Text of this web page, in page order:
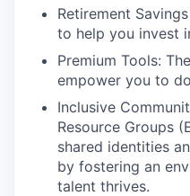
Retirement
to help you invest
Premium Tools:
empower you to
Inclusive
Resource Groups
shared identities
by fostering an
talent thrives.